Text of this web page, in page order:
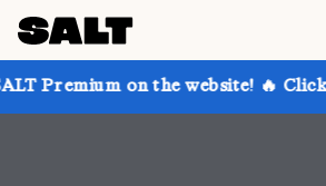
the website! 🔥 Click to learn more